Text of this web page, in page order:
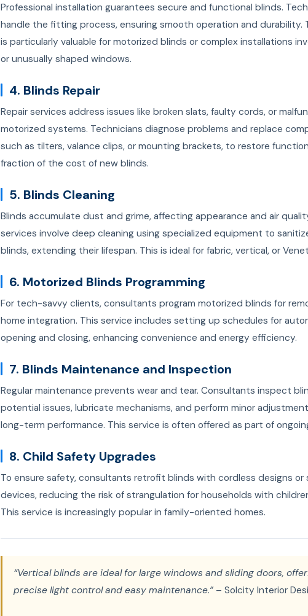
Professional installation guarantees secure and functional blinds.
handle the fitting process, ensuring smooth operation and durability.
is particularly valuable for motorized blinds or complex installations
or unusually shaped windows.
4. Blinds Repair
Repair services address issues like broken slats, faulty cords, or
motorized systems. Technicians diagnose problems and replace
such as tilters, valance clips, or mounting brackets, to restore
fraction of the cost of new blinds.
5. Blinds Cleaning
Blinds accumulate dust and grime, affecting appearance and air
services involve deep cleaning using specialized equipment to
blinds, extending their lifespan. This is ideal for fabric, vertical, or
6. Motorized Blinds Programming
For tech-savvy clients, consultants program motorized blinds for
home integration. This service includes setting up schedules for
opening and closing, enhancing convenience and energy efficiency.
7. Blinds Maintenance and Inspection
Regular maintenance prevents wear and tear. Consultants inspect
potential issues, lubricate mechanisms, and perform minor
long-term performance. This service is often offered as part of
8. Child Safety Upgrades
To ensure safety, consultants retrofit blinds with cordless designs or
devices, reducing the risk of strangulation for households with
This service is increasingly popular in family-oriented homes.
“Vertical blinds are ideal for large windows and sliding doors,
precise light control and easy maintenance.” – Solcity Interior